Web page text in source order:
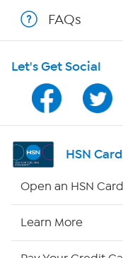
Program Guide
Channel Finder
Shop By Remote
FAQs
Let's Get Social
HSN Card
Open an HSN
Learn More